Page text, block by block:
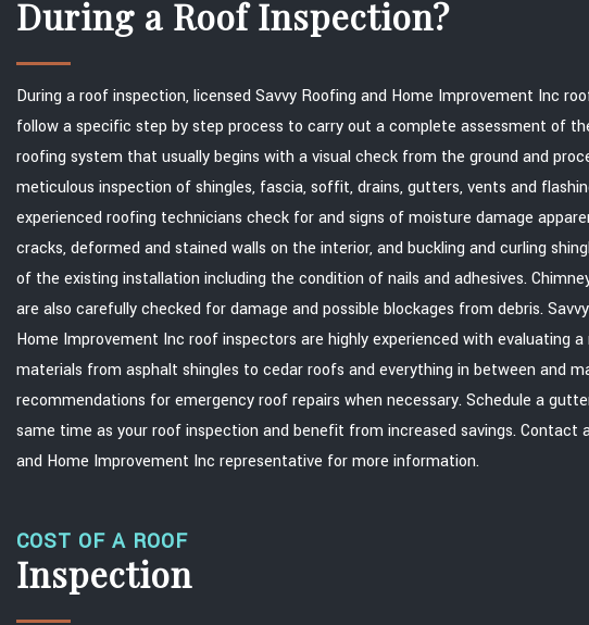
During a Roof Inspection?
During a roof inspection, licensed Savvy Roofing and Home Improvement Inc
follow a specific step by step process to carry out a complete assessment of
roofing system that usually begins with a visual check from the ground and
meticulous inspection of shingles, fascia, soffit, drains, gutters, vents and
experienced roofing technicians check for and signs of moisture damage
cracks, deformed and stained walls on the interior, and buckling and curling
of the existing installation including the condition of nails and adhesives.
are also carefully checked for damage and possible blockages from debris.
Home Improvement Inc roof inspectors are highly experienced with evaluating
materials from asphalt shingles to cedar roofs and everything in between and
recommendations for emergency roof repairs when necessary. Schedule a
same time as your roof inspection and benefit from increased savings. Contact
and Home Improvement Inc representative for more information.
COST OF A ROOF
Inspection